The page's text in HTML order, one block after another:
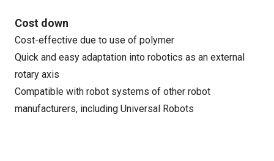
Cost down
Cost-effective due to use of polymer
Quick and easy adaptation into robotics as an external
rotary axis
Compatible with robot systems of other robot
manufacturers, including Universal Robots